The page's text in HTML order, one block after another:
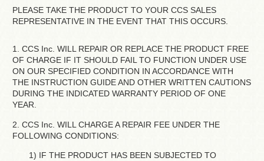
PLEASE TAKE THE PRODUCT TO YOUR CCS SALES
REPRESENTATIVE IN THE EVENT THAT THIS OCCURS.
1. CCS Inc. WILL REPAIR OR REPLACE THE PRODUCT FREE
OF CHARGE IF IT SHOULD FAIL TO FUNCTION UNDER USE
ON OUR SPECIFIED CONDITION IN ACCORDANCE WITH
THE INSTRUCTION GUIDE AND OTHER WRITTEN CAUTIONS
DURING THE INDICATED WARRANTY PERIOD OF ONE
YEAR.
2. CCS Inc. WILL CHARGE A REPAIR FEE UNDER THE
FOLLOWING CONDITIONS:
1) IF THE PRODUCT HAS BEEN SUBJECTED TO